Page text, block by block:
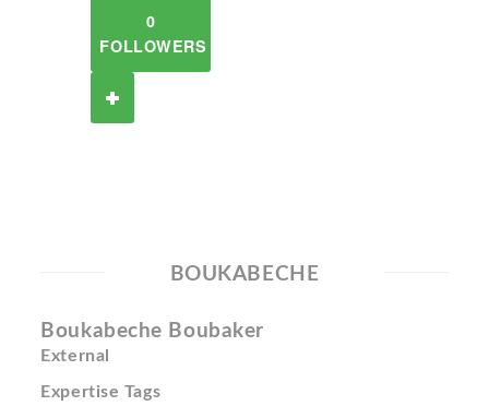
0
FOLLOWERS
BOUKABECHE
Boukabeche Boubaker
External
Expertise Tags